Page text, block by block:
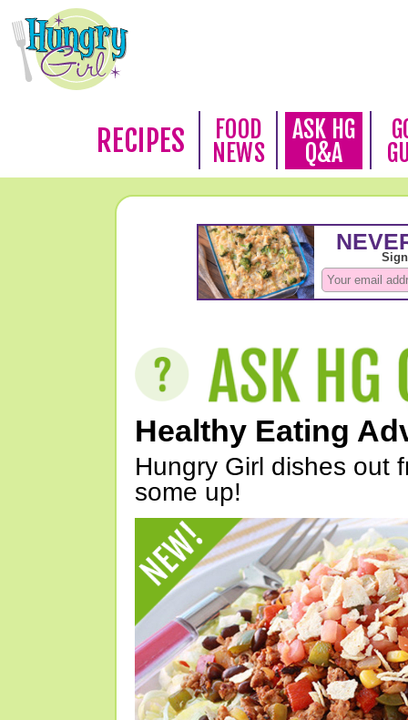
RECIPES
FOOD
NEWS
ASK HG
Q&A
Healthy Eating
Hungry Girl dishes out
some up!